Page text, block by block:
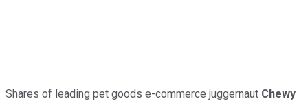
Shares of leading pet goods e-commerce juggernaut Chewy